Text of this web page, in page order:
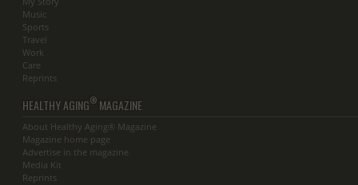
Music
Sports
Travel
Work
Care
Reprints
HEALTHY AGING® MAGAZINE
About Healthy Aging® Magazine
Magazine home page
Advertise in the magazine
Media Kit
Reprints